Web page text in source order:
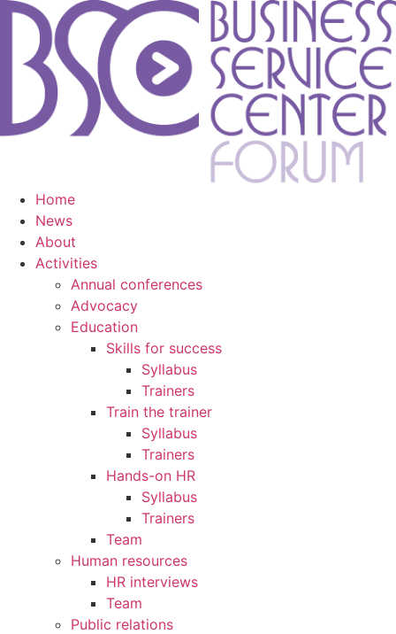
Home
News
About
Activities
Annual conferences
Advocacy
Education
Skills for success
Syllabus
Trainers
Train the trainer
Syllabus
Trainers
Hands-on HR
Syllabus
Trainers
Team
Human resources
HR interviews
Team
Public relations